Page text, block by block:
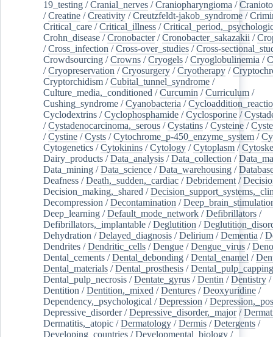
19_testing /Cranial_nerves /Craniopharyngioma /
/Creatine /Creativity /Creutzfeldt-jakob_syndrome /
Critical_care /Critical_illness /
Crohn_disease /Cronobacter/Cronobacter_sakazakii /
/Cross_infection /Cross-over_studies /Cross-
Crowdsourcing /Crowns /Cryogels /Cryoglobulinemia /
/Cryopreservation /Cryosurgery /Cryotherapy /
Cryptorchidism /Cubital_tunnel_syndrome /
Culture_media,_conditioned /Curcumin /Curriculum /
Cushing_syndrome /Cyanobacteria /
Cyclodextrins /Cyclophosphamide /Cyclosporine /
/Cystadenocarcinoma,_serous /Cystatins /Cysteine /
/Cystine /Cysts /Cytochrome_p-450_enzyme_system /
Cytogenetics /Cytokinins /Cytology /Cytoplasm /
Dairy_products /Data_analysis /Data_collection /
Data_mining /Data_science /Data_warehousing /
Deafness /Death,_sudden,_cardiac /Debridement /
Decision_making,_shared /
Decompression /Decontamination /
Deep_learning /Default_mode_network /Defibrillators /
Defibrillators,_implantable /Deglutition /
Dehydration /Delayed_diagnosis /Delirium /Dementia /
Dendrites /Dendritic_cells /Dengue /Dengue_virus /
Dental_cements /Dental_debonding /Dental_enamel /
Dental_materials /Dental_prosthesis /Dental_pulp_capping
Dental_pulp_necrosis /Dentate_gyrus /Dentin /Dentistry /
Dentition /Dentition,_mixed /Dentures /Deoxyuridine /
Dependency,_psychological /Depression /
Depressive_disorder/Depressive_disorder,_major/
Dermatitis,_atopic /Dermatology /Dermis /Detergents /
Developing_countries /Developmental_biology /